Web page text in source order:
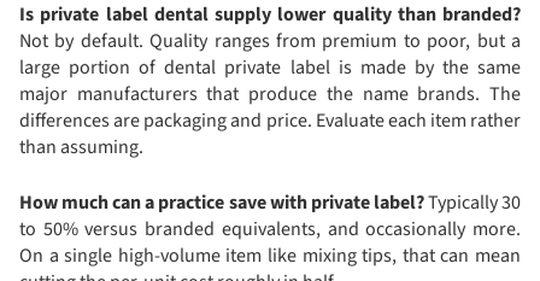
Is private label dental supply lower quality than branded?
Not by default. Quality ranges from premium to poor, but a
large portion of dental private label is made by the same
major manufacturers that produce the name brands. The
differences are packaging and price. Evaluate each item rather
than assuming.
How much can a practice save with private label?Typically 30
to 50% versus branded equivalents, and occasionally more.
On a single high-volume item like mixing tips, that can mean